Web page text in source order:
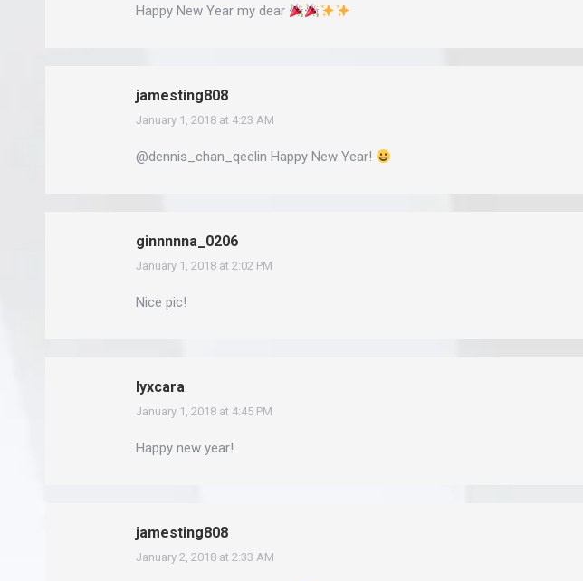
Happy New Year my dear
jamesting808
says:
January 1, 2018 at 4:23 AM
@dennis_chan_qeelin Happy New Year!
ginnnnna_0206
says:
January 1, 2018 at 2:02 PM
Nice pic!
lyxcara
says:
January 1, 2018 at 4:45 PM
Happy new year!
jamesting808
says:
January 2, 2018 at 2:33 AM